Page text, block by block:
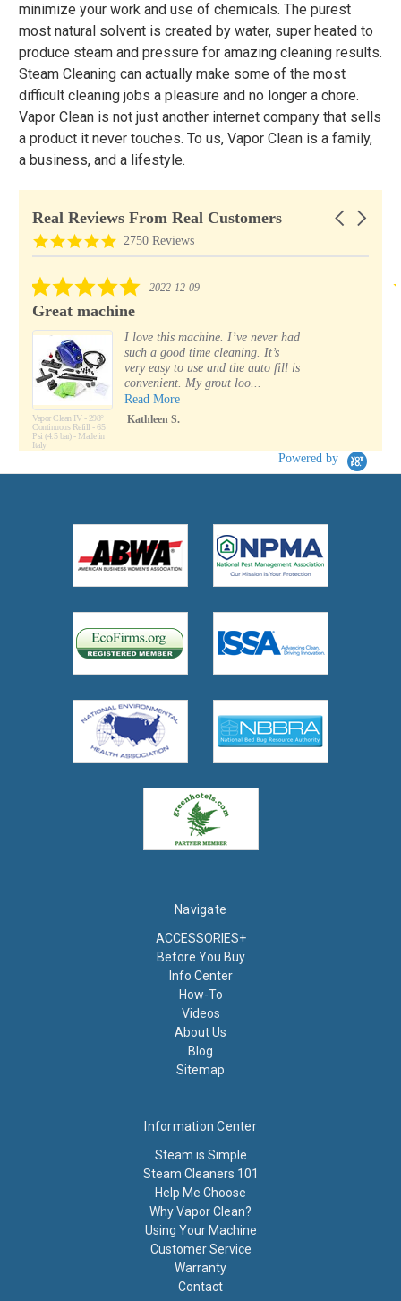
minimize your work and use of chemicals. The purest
most natural solvent is created by water, super heated to
produce steam and pressure for amazing cleaning results.
Steam Cleaning can actually make some of the most
difficult cleaning jobs a pleasure and no longer a chore.
Vapor Clean is not just another internet company that sells
a product it never touches. To us, Vapor Clean is a family,
a business, and a lifestyle.
Real Reviews From Real Customers
Reviews
carousel
Carousel
4.8
star
2750 Reviews
5.02022-12-09
Great machine
Vapor Clean IV - 298°
Continuous Refill - 65
Psi (4.5 bar) - Made in
Italy
I love this machine. I’ve never had
such a good time cleaning. It’s
very easy to use and the auto fill is
convenient. My grout loo...
Read More
Kathleen S.
Powered by
Navigate
ACCESSORIES+
Before You Buy
Info Center
How-To
Videos
About Us
Blog
Sitemap
Information Center
Steam is Simple
Steam Cleaners 101
Help Me Choose
Why Vapor Clean?
Using Your Machine
Customer Service
Warranty
Contact